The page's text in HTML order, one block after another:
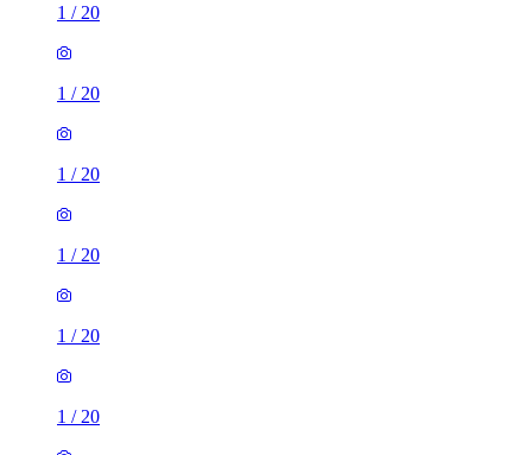
1 / 20
1 / 20
1 / 20
1 / 20
1 / 20
1 / 20